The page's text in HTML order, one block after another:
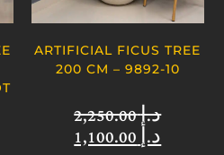
ARTIFICIAL FICUS TREE
200 CM – 9892-10
د.إ2,250.00
د.إ1,100.00